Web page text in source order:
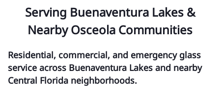
Serving Buenaventura Lakes &
Nearby Osceola Communities
Residential, commercial, and emergency glass
service across Buenaventura Lakes and nearby
Central Florida neighborhoods.